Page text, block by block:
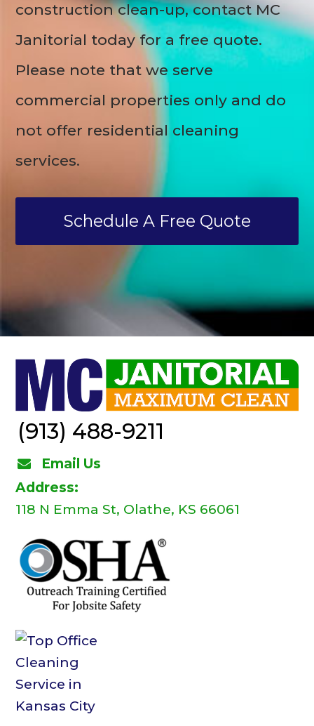
construction clean-up, contact MC
Janitorial today for a free quote.
Please note that we serve
commercial properties only and do
not offer residential cleaning
services.
Schedule A Free Quote
(913) 488-9211
Email Us
Address:
118 N Emma St, Olathe, KS 66061